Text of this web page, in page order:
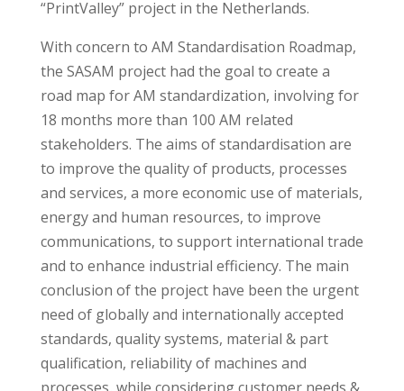
“PrintValley” project in the Netherlands.
With concern to AM Standardisation Roadmap,
the SASAM project had the goal to create a
road map for AM standardization, involving for
18 months more than 100 AM related
stakeholders. The aims of standardisation are
to improve the quality of products, processes
and services, a more economic use of materials,
energy and human resources, to improve
communications, to support international trade
and to enhance industrial efficiency. The main
conclusion of the project have been the urgent
need of globally and internationally accepted
standards, quality systems, material & part
qualification, reliability of machines and